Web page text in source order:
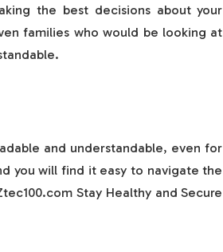
the best decisions about your
families who would be looking at
and understandable, even for
you will find it easy to navigate the
Stay Healthy and Secure